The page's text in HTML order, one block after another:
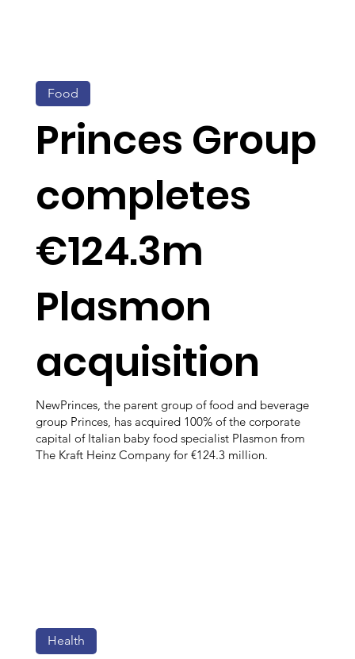
Princes Group
completes
€124.3m
Plasmon
acquisition
NewPrinces, the parent group of food and beverage
group Princes, has acquired 100% of the corporate
capital of Italian baby food specialist Plasmon from
The Kraft Heinz Company for €124.3 million.
Food
Health